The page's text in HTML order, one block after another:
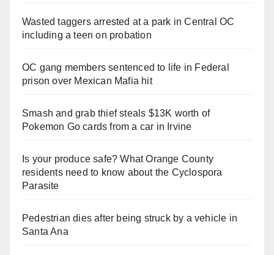
Wasted taggers arrested at a park in Central OC
including a teen on probation
OC gang members sentenced to life in Federal
prison over Mexican Mafia hit
Smash and grab thief steals $13K worth of
Pokemon Go cards from a car in Irvine
Is your produce safe? What Orange County
residents need to know about the Cyclospora
Parasite
Pedestrian dies after being struck by a vehicle in
Santa Ana